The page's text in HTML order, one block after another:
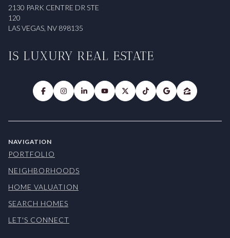
2130 PARK CENTRE DR STE
120
LAS VEGAS, NV 898135
IS LUXURY REAL ESTATE
NAVIGATION
PORTFOLIO
NEIGHBORHOODS
HOME VALUATION
SEARCH HOMES
LET'S CONNECT